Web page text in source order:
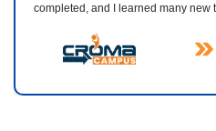
completed, and I learned many new